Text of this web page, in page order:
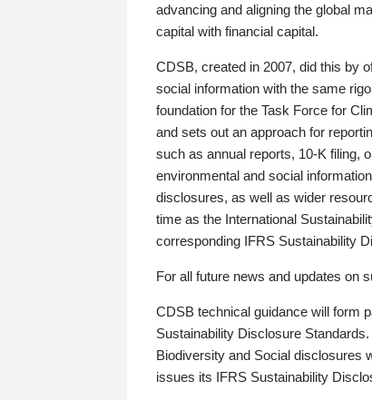
advancing and aligning the global
capital with financial capital.
CDSB, created in 2007, did this by
social information with the same
foundation for the Task Force for
and sets out an approach for
such as annual reports, 10-K filing,
environmental and social
disclosures, as well as wider
time as the International
corresponding IFRS Sustainability
For all future news and updates on
CDSB technical guidance will form
Sustainability Disclosure
Biodiversity and Social disclosures
issues its IFRS Sustainability